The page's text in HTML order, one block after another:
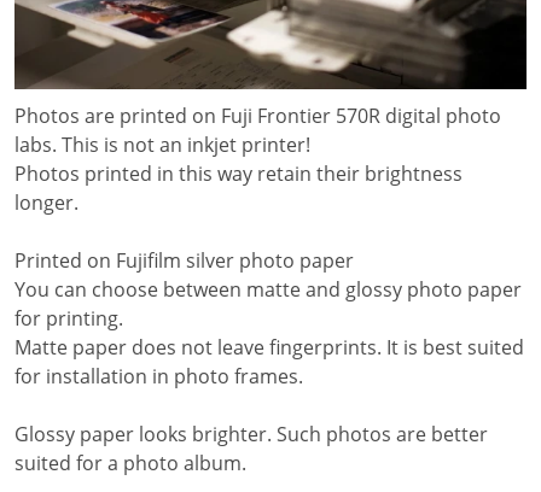
Photos are printed on Fuji Frontier 570R digital photo
labs. This is not an inkjet printer!
Photos printed in this way retain their brightness
longer.
Printed on Fujifilm silver photo paper
You can choose between matte and glossy photo paper
for printing.
Matte paper does not leave fingerprints. It is best suited
for installation in photo frames.
Glossy paper looks brighter. Such photos are better
suited for a photo album.